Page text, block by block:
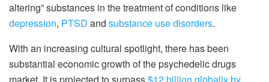
altering” substances in the treatment of conditions like
depression, PTSD and substance use disorders.
With an increasing cultural spotlight, there has been
substantial economic growth of the psychedelic drugs